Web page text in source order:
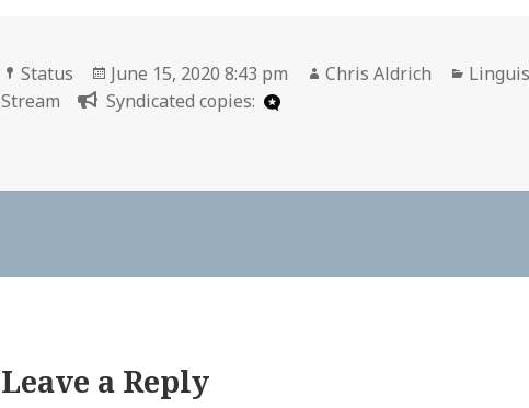
Format
Status
Posted
on
June 15, 2020 8:43 pm Author
Chris Aldrich
Stream
Syndicated copies:
Leave a Reply